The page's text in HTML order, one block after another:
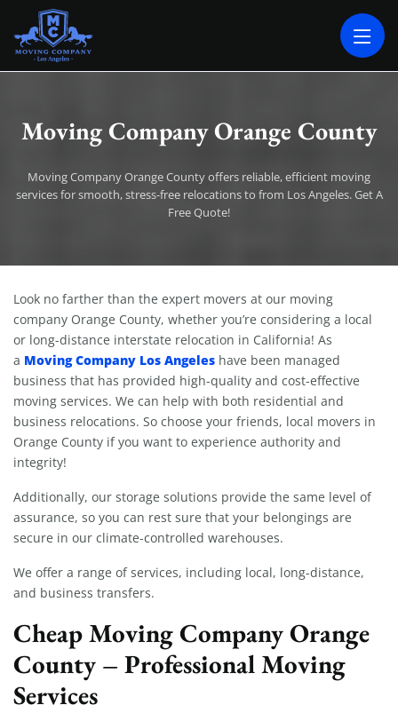
MOVING COMPANY LOS ANGELES
Moving Company Orange County
Moving Company Orange County offers reliable, efficient moving
services for smooth, stress-free relocations to from Los Angeles. Get A
Free Quote!
Moving Company Orange County
Look no farther than the expert movers at our moving
company Orange County, whether you’re considering a local
or long-distance interstate relocation in California! As
a Moving Company Los Angeles have been managed
business that has provided high-quality and cost-effective
moving services. We can help with both residential and
business relocations. So choose your friends, local movers in
Orange County if you want to experience authority and
integrity!
Additionally, our storage solutions provide the same level of
assurance, so you can rest sure that your belongings are
secure in our climate-controlled warehouses.
We offer a range of services, including local, long-distance,
and business transfers.
Cheap Moving Company Orange
County – Professional Moving
Services